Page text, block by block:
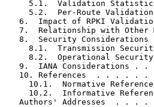
5.1.  Validation
5.2.  Per-Route
6.  Impact of RPKI
7.  Relationship with Other
8.  Security Considerations
8.1.  Transmission
8.2.  Operational
9.  IANA Considerations . .
10. References  . . . . . .
10.1.  Normative
10.2.  Informative
Authors' Addresses  . . . .